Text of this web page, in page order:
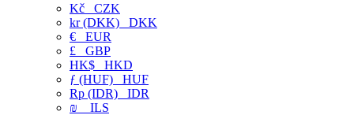
Kč CZK
kr (DKK) DKK
€ EUR
£ GBP
HK$ HKD
ƒ (HUF) HUF
Rp (IDR) IDR
₪
ILS